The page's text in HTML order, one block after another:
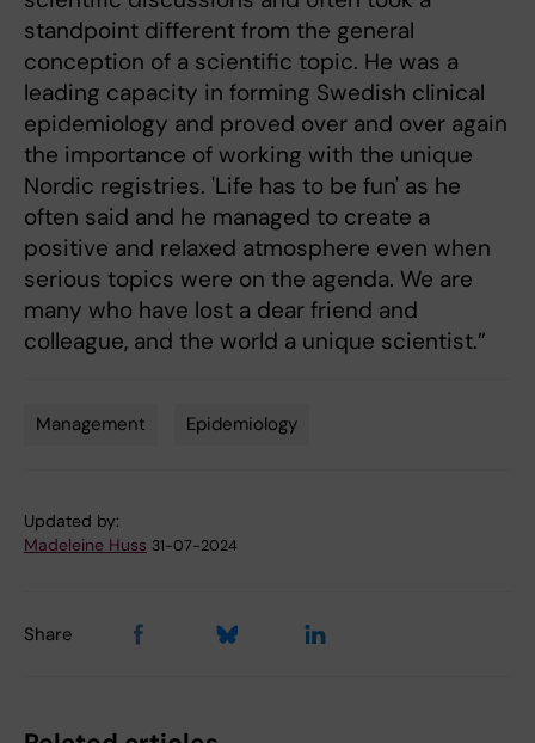
standpoint different from the general
conception of a scientific topic. He was a
leading capacity in forming Swedish clinical
epidemiology and proved over and over again
the importance of working with the unique
Nordic registries. 'Life has to be fun' as he
often said and he managed to create a
positive and relaxed atmosphere even when
serious topics were on the agenda. We are
many who have lost a dear friend and
colleague, and the world a unique scientist.”
Management Epidemiology
Updated by:
Madeleine Huss 31-07-2024
Share